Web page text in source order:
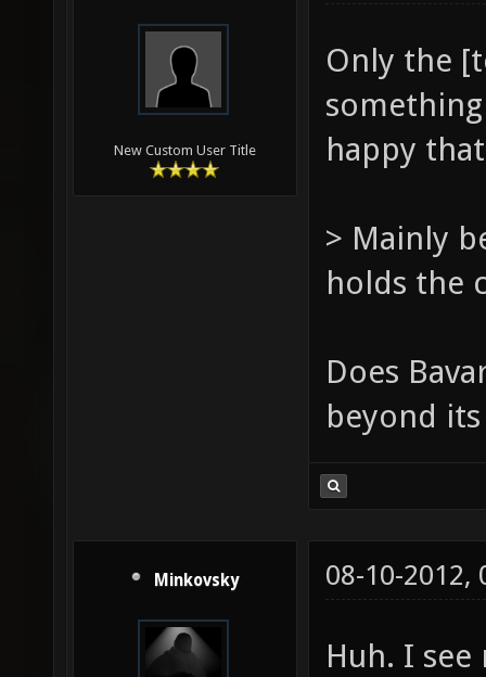
New Custom User Title
Only the
happy
> Mainly
holds the
Does
beyond
Minkovsky 08-10-2012,
Huh. I